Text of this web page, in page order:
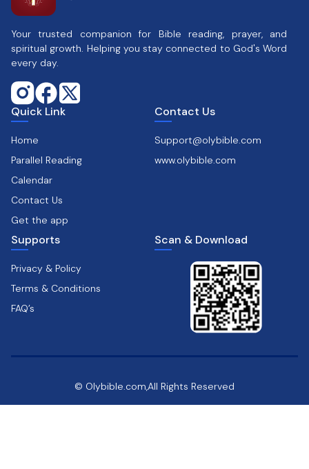
Your trusted companion for Bible reading, prayer, and
spiritual growth. Helping you stay connected to God's Word
every day.
Quick Link
Home
Parallel Reading
Calendar
Contact Us
Get the app
Contact Us
Support@olybible.com
www.olybible.com
Supports
Privacy & Policy
Terms & Conditions
FAQ’s
Scan & Download
© Olybible.com,All Rights Reserved